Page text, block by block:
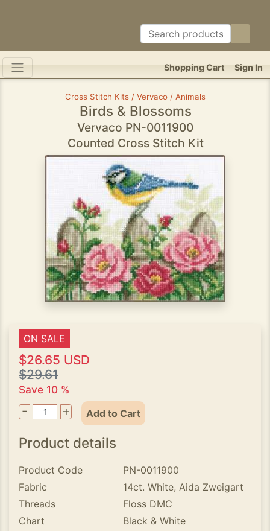
Sign In
Shopping Cart
Cross Stitch Kits / Vervaco / Animals
Birds & Blossoms
Vervaco PN-0011900
Counted Cross Stitch Kit
ON SALE
$26.65 USD
$29.61
Save 10 %
- + Add to Cart
Product details
Product Code
PN-0011900
Fabric
14ct. White, Aida Zweigart
Threads
Floss DMC
Chart
Black & White